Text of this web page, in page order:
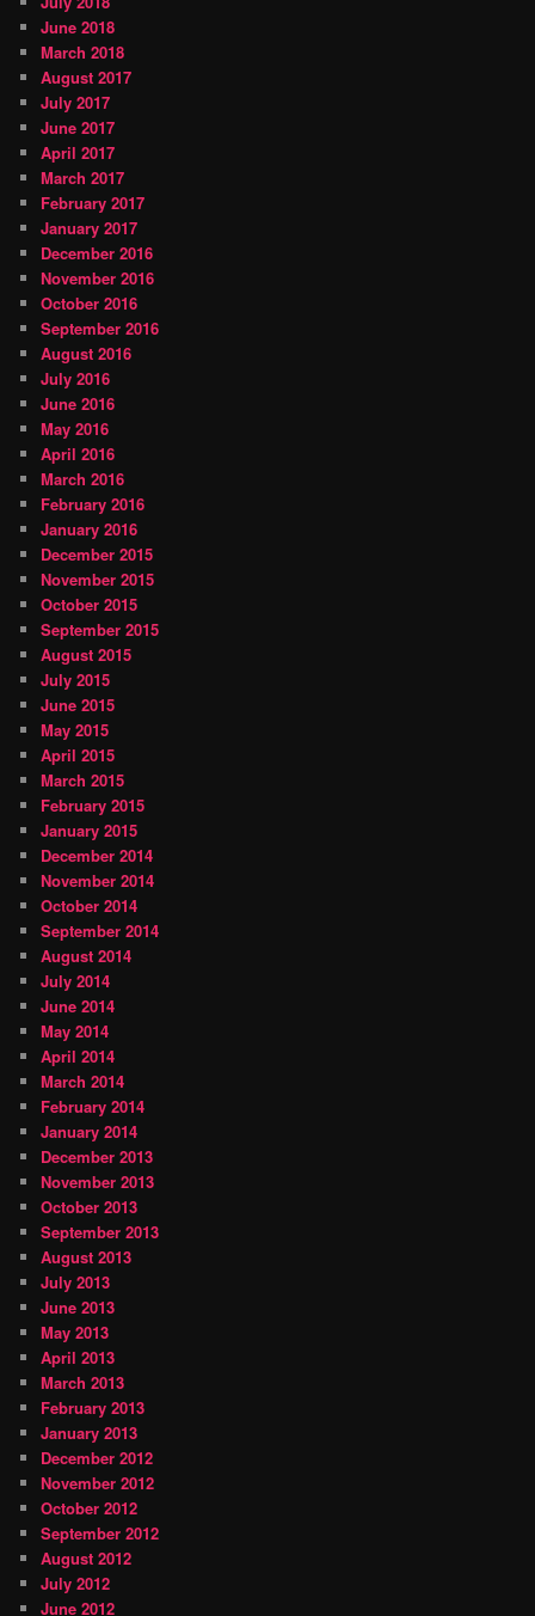
June 2018
March 2018
August 2017
July 2017
June 2017
April 2017
March 2017
February 2017
January 2017
December 2016
November 2016
October 2016
September 2016
August 2016
July 2016
June 2016
May 2016
April 2016
March 2016
February 2016
January 2016
December 2015
November 2015
October 2015
September 2015
August 2015
July 2015
June 2015
May 2015
April 2015
March 2015
February 2015
January 2015
December 2014
November 2014
October 2014
September 2014
August 2014
July 2014
June 2014
May 2014
April 2014
March 2014
February 2014
January 2014
December 2013
November 2013
October 2013
September 2013
August 2013
July 2013
June 2013
May 2013
April 2013
March 2013
February 2013
January 2013
December 2012
November 2012
October 2012
September 2012
August 2012
July 2012
June 2012